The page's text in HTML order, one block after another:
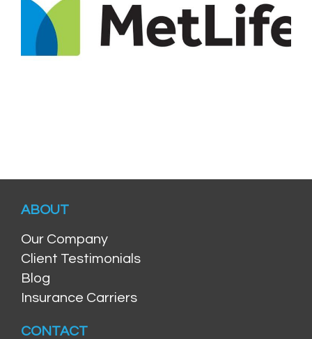
ABOUT
Our Company
Client Testimonials
Blog
Insurance Carriers
CONTACT